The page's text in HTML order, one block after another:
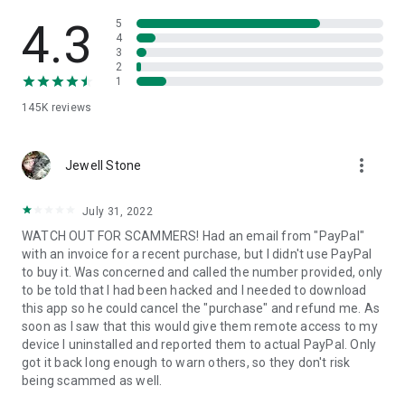
• App list (Start/Uninstall apps)
• Push and pull Wi-Fi settings
• View system diagnostic information
• Store confidential information into the device clipboard
1. Your session partner will send you a personal link to the
QuickSupport application. Clicking the link will start the app
2. Open the QuickSupport app on your device.
3. You will see a prompt to join a session created by your
remote partner.
4. When you accept the connection, the remote session will
begin.
4.3
145K reviews
5
4
3
2
1
Jewell Stone more_vert
July 31, 2022
WATCH OUT FOR SCAMMERS! Had an email from "PayPal"
with an invoice for a recent purchase, but I didn't use PayPal
to buy it. Was concerned and called the number provided, only
to be told that I had been hacked and I needed to download
this app so he could cancel the "purchase" and refund me. As
soon as I saw that this would give them remote access to my
device I uninstalled and reported them to actual PayPal. Only
got it back long enough to warn others, so they don't risk
being scammed as well.